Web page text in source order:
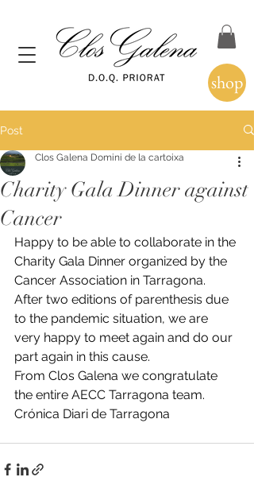
shop
Post
Charity Gala Dinner against
Cancer
Clos Galena Domini de la cartoixa
Happy to be able to collaborate in the
Charity Gala Dinner organized by the
Cancer Association in Tarragona.
After two editions of parenthesis due
to the pandemic situation, we are
very happy to meet again and do our
part again in this cause.
From Clos Galena we congratulate
the entire AECC Tarragona team.
Crónica Diari de Tarragona